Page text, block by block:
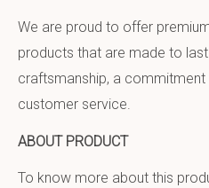
We are proud to offer
products that are made to
craftsmanship, a
customer service.
ABOUT PRODUCT
To know more about this